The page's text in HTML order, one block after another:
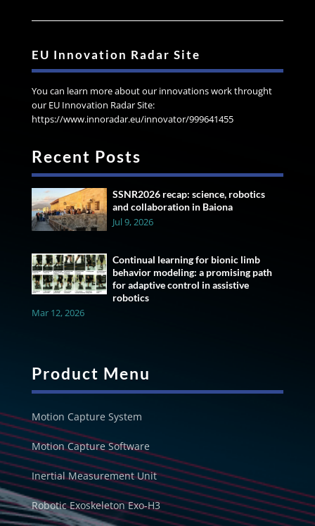
EU Innovation Radar Site
You can learn more about our innovations work throught
our EU Innovation Radar Site:
https://www.innoradar.eu/innovator/999641455
Recent Posts
SSNR2026 recap: science, robotics
and collaboration in Baiona
Jul 9, 2026
Continual learning for bionic limb
behavior modeling: a promising path
for adaptive control in assistive
robotics
Mar 12, 2026
Product Menu
Motion Capture System
Motion Capture Software
Inertial Measurement Unit
Robotic Exoskeleton Exo-H3